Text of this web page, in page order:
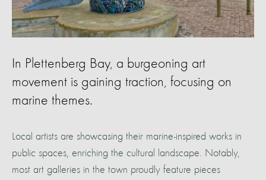
In Plettenberg Bay, a burgeoning art
movement is gaining traction, focusing on
marine themes.
Local artists are showcasing their marine-inspired works in
public spaces, enriching the cultural landscape. Notably,
most art galleries in the town proudly feature pieces